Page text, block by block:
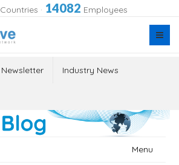
Countries · 14082 Employees
Newsletter Industry News
Menu